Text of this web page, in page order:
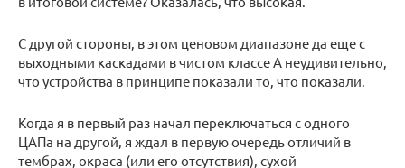
С другой стороны, в этом ценовом диапазоне да еще с
выходными каскадами в чистом классе А неудивительно,
что устройства в принципе показали то, что показали.
Когда я в первый раз начал переключаться с одного
ЦАПа на другой, я ждал в первую очередь отличий в
тембрах, окраса (или его отсутствия), сухой